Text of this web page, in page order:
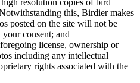
resolution copies of bird
this, Birdier makes
posted on the site will not be
consent; and
license, ownership or
including any intellectual
rights associated with the